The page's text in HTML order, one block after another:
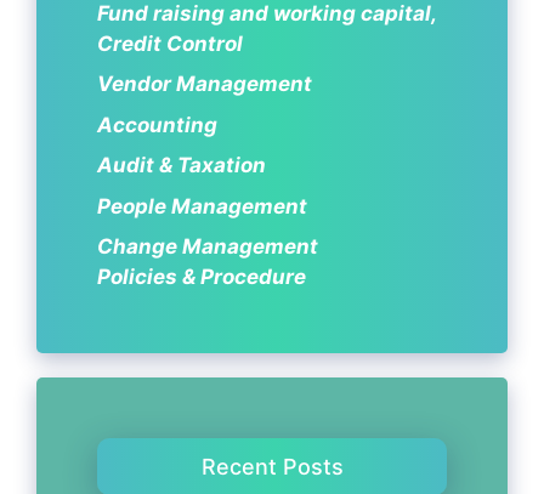
Fund raising and working capital,
Credit Control
Vendor Management
Accounting
Audit & Taxation
People Management
Change Management
Policies & Procedure
Recent Posts